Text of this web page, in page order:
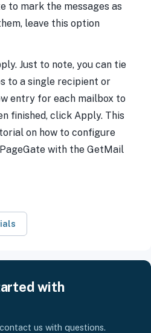
to mark the messages as
leave this option
Just to note, you can tie
to a single recipient or
entry for each mailbox to
finished, click Apply. This
on how to configure
with the GetMail
with
us with questions.